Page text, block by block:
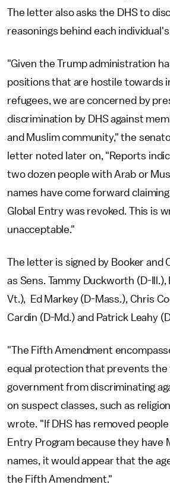
The letter also asks the DHS to
reasonings behind each
"Given the Trump administration
positions that are hostile towards
refugees, we are concerned by
discrimination by DHS against
and Muslim community," the
letter noted later on, "Reports
two dozen people with Arab or
names have come forward
Global Entry was revoked. This is
unacceptable."
The letter is signed by Booker and
as Sens. Tammy Duckworth (D-
Vt.), Ed Markey (D-Mass.), Chris
Cardin (D-Md.) and Patrick Leahy
"The Fifth Amendment
equal protection that prevents the
government from discriminating
on suspect classes, such as
wrote. "If DHS has removed people
Entry Program because they have
names, it would appear that the
the Fifth Amendment."